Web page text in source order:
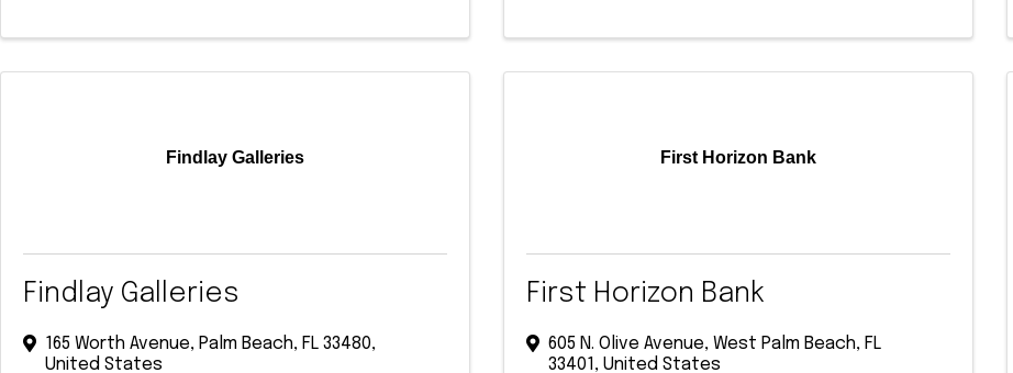
Findlay Galleries
Findlay Galleries
165 Worth Avenue, Palm Beach, FL 33480,
United States
First Horizon Bank
First Horizon Bank
605 N. Olive Avenue, West Palm Beach, FL
33401 , United States